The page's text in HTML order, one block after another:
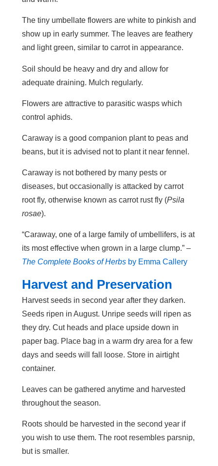
The tiny umbellate flowers are white to pinkish and
show up in early summer. The leaves are feathery
and light green, similar to carrot in appearance.
Soil should be heavy and dry and allow for
adequate draining. Mulch regularly.
Flowers are attractive to parasitic wasps which
control aphids.
Caraway is a good companion plant to peas and
beans, but it is advised not to plant it near fennel.
Caraway is not bothered by many pests or
diseases, but occasionally is attacked by carrot
root fly, otherwise known as carrot rust fly (Psila
rosae).
“Caraway, one of a large family of umbellifers, is at
its most effective when grown in a large clump.” –
The Complete Books of Herbs by Emma Callery
Harvest and Preservation
Harvest seeds in second year after they darken.
Seeds ripen in August. Unripe seeds will ripen as
they dry. Cut heads and place upside down in
paper bag. Place bag in a warm dry area for a few
days and seeds will fall loose. Store in airtight
container.
Leaves can be gathered anytime and harvested
throughout the season.
Roots should be harvested in the second year if
you wish to use them. The root resembles parsnip,
but is smaller.